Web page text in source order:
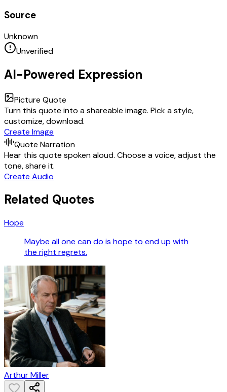
Source
Unknown
Unverified
AI-Powered Expression
Picture Quote
Turn this quote into a shareable image. Pick a style,
customize, download.
Create Image
Quote Narration
Hear this quote spoken aloud. Choose a voice, adjust the
tone, share it.
Create Audio
Related Quotes
Hope
Maybe all one can do is hope to end up with
the right regrets.
Arthur Miller